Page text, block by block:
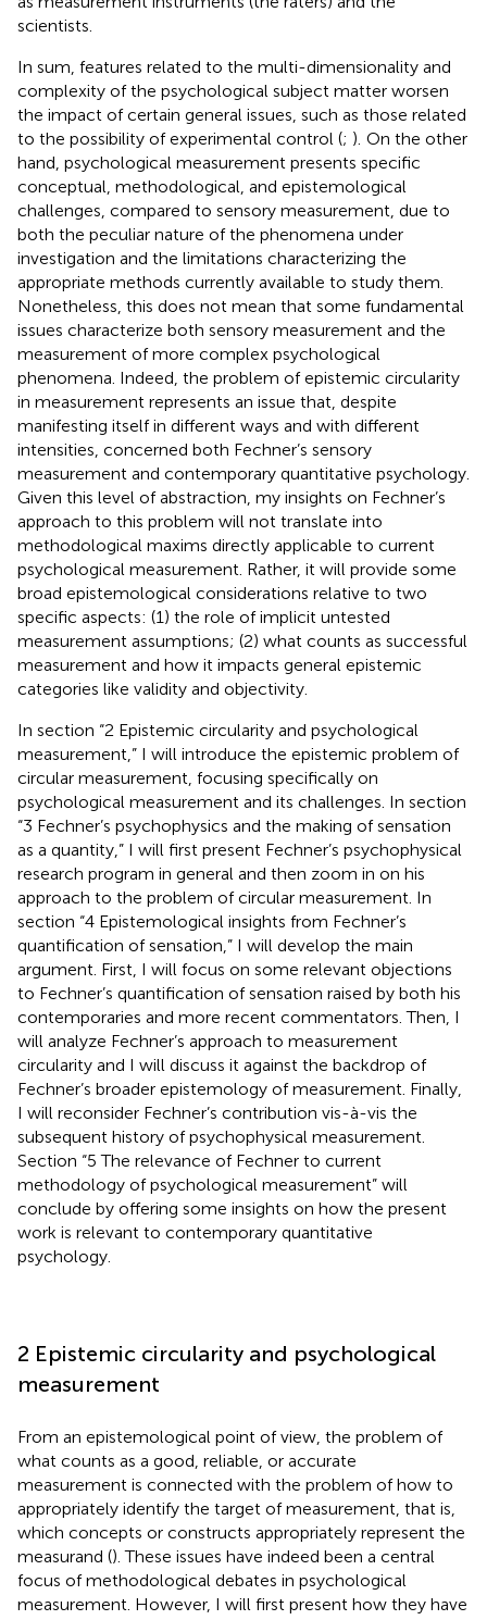
scientists.
In sum, features related to the multi-dimensionality and
complexity of the psychological subject matter worsen
the impact of certain general issues, such as those related
to the possibility of experimental control (; ). On the other
hand, psychological measurement presents specific
conceptual, methodological, and epistemological
challenges, compared to sensory measurement, due to
both the peculiar nature of the phenomena under
investigation and the limitations characterizing the
appropriate methods currently available to study them.
Nonetheless, this does not mean that some fundamental
issues characterize both sensory measurement and the
measurement of more complex psychological
phenomena. Indeed, the problem of epistemic circularity
in measurement represents an issue that, despite
manifesting itself in different ways and with different
intensities, concerned both Fechner’s sensory
measurement and contemporary quantitative psychology.
Given this level of abstraction, my insights on Fechner’s
approach to this problem will not translate into
methodological maxims directly applicable to current
psychological measurement. Rather, it will provide some
broad epistemological considerations relative to two
specific aspects: (1) the role of implicit untested
measurement assumptions; (2) what counts as successful
measurement and how it impacts general epistemic
categories like validity and objectivity.
In section “2 Epistemic circularity and psychological
measurement,” I will introduce the epistemic problem of
circular measurement, focusing specifically on
psychological measurement and its challenges. In section
“3 Fechner’s psychophysics and the making of sensation
as a quantity,” I will first present Fechner’s psychophysical
research program in general and then zoom in on his
approach to the problem of circular measurement. In
section “4 Epistemological insights from Fechner’s
quantification of sensation,” I will develop the main
argument. First, I will focus on some relevant objections
to Fechner’s quantification of sensation raised by both his
contemporaries and more recent commentators. Then, I
will analyze Fechner’s approach to measurement
circularity and I will discuss it against the backdrop of
Fechner’s broader epistemology of measurement. Finally,
I will reconsider Fechner’s contribution vis-à-vis the
subsequent history of psychophysical measurement.
Section “5 The relevance of Fechner to current
methodology of psychological measurement” will
conclude by offering some insights on how the present
work is relevant to contemporary quantitative
psychology.
2 Epistemic circularity and psychological
measurement
From an epistemological point of view, the problem of
what counts as a good, reliable, or accurate
measurement is connected with the problem of how to
appropriately identify the target of measurement, that is,
which concepts or constructs appropriately represent the
measurand (). These issues have indeed been a central
focus of methodological debates in psychological
measurement. However, I will first present how they have